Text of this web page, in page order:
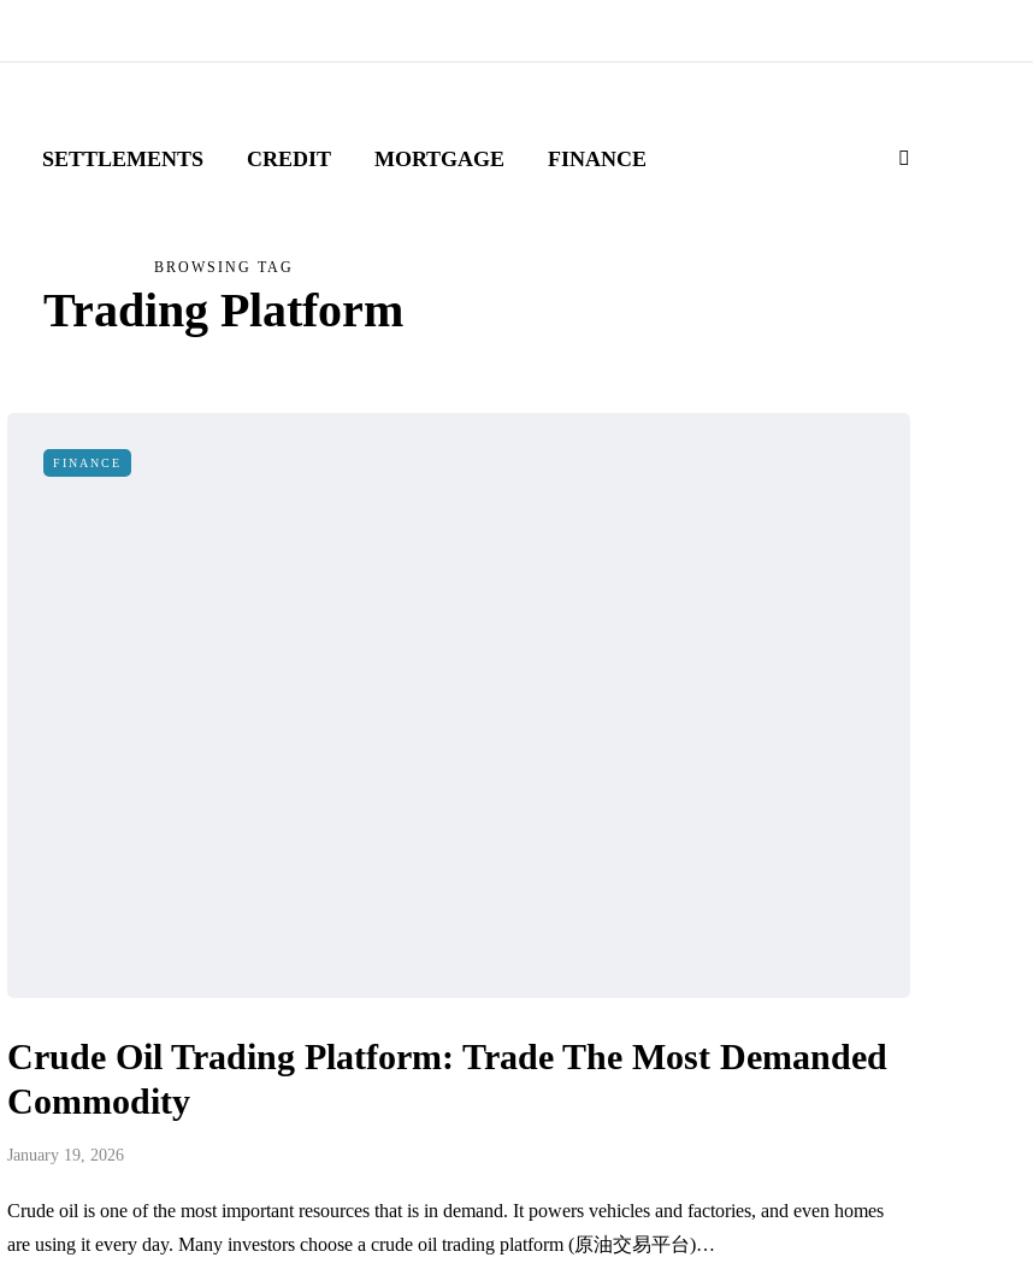
SETTLEMENTS CREDIT MORTGAGE FINANCE
BROWSING TAG
Trading Platform
FINANCE
Crude Oil Trading Platform: Trade The Most Demanded
Commodity
January 19, 2026
Crude oil is one of the most important resources that is in demand. It powers vehicles and factories, and even homes
are using it every day. Many investors choose a crude oil trading platform (原油交易平台)…